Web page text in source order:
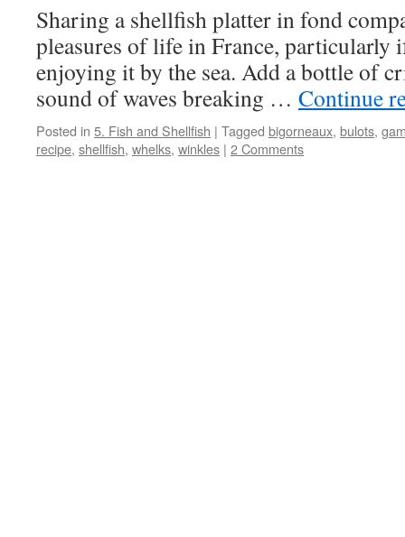
Sharing a shellfish platter in fond
pleasures of life in France, particularly
enjoying it by the sea. Add a bottle of
sound of waves breaking … Continue
Posted in 5. Fish and Shellfish | Tagged bigorneaux, bulots,
recipe, shellfish, whelks, winkles | 2 Comments